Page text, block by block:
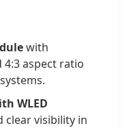
with
4:3 aspect ratio
WLED
clear visibility in